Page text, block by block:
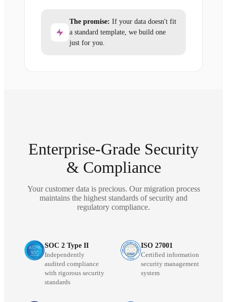
The promise: If your data doesn't fit
a standard template, we build one
just for you.
Enterprise-Grade Security
& Compliance
Your customer data is precious. Our migration process
maintains the highest standards of security and
regulatory compliance.
SOC 2 Type II
Independently
audited compliance
with rigorous security
standards
ISO 27001
Certified information
security management
system